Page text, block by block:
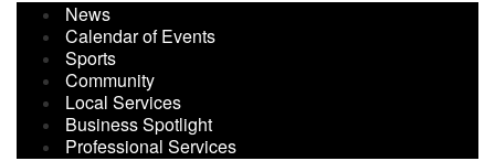
News
Calendar of Events
Sports
Community
Local Services
Business Spotlight
Professional Services